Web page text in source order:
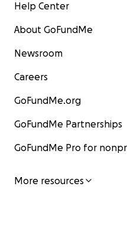
Help Center
About GoFundMe
Newsroom
Careers
GoFundMe.org
GoFundMe Partnerships
GoFundMe Pro for
More resources